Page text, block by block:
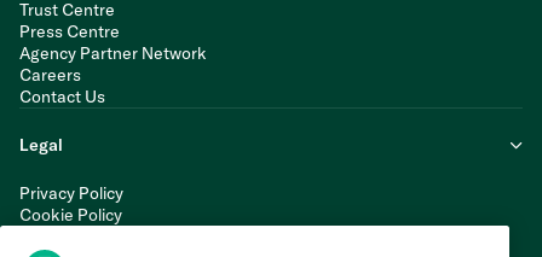
Trust Centre
Press Centre
Agency Partner Network
Careers
Contact Us
Legal
Privacy Policy
Cookie Policy